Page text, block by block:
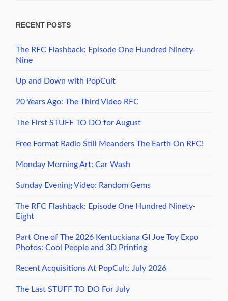
RECENT POSTS
The RFC Flashback: Episode One Hundred Ninety-
Nine
Up and Down with PopCult
20 Years Ago: The Third Video RFC
The First STUFF TO DO for August
Free Format Radio Still Meanders The Earth On RFC!
Monday Morning Art: Car Wash
Sunday Evening Video: Random Gems
The RFC Flashback: Episode One Hundred Ninety-
Eight
Part One of The 2026 Kentuckiana GI Joe Toy Expo
Photos: Cool People and 3D Printing
Recent Acquisitions At PopCult: July 2026
The Last STUFF TO DO For July